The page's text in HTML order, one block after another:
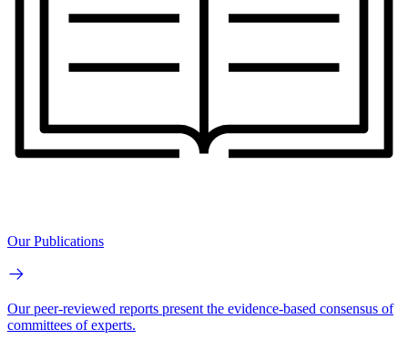
Our Publications
Our peer-reviewed reports present the evidence-based consensus of
committees of experts.